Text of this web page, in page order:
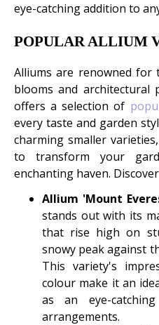
eye-catching addition to
POPULAR ALLIUM
Alliums are renowned for
blooms and architectural
offers a selection of
every taste and garden
charming smaller
to transform your
enchanting haven.
Allium 'Mount
stands out with its
that rise high on
snowy peak against
This variety's
colour make it an
as an eye-
arrangements.